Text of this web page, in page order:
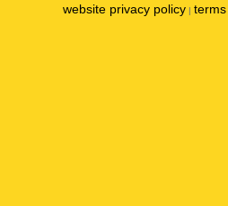
website privacy policy |